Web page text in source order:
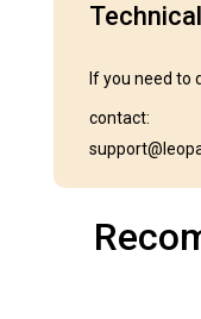
If you need to
contact: